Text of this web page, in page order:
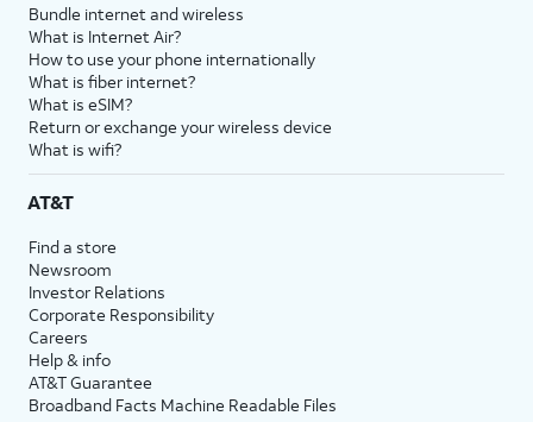
Bundle internet and wireless
What is Internet Air?
How to use your phone internationally
What is fiber internet?
What is eSIM?
Return or exchange your wireless device
What is wifi?
AT&T
Find a store
Newsroom
Investor Relations
Corporate Responsibility
Careers
Help & info
AT&T Guarantee
Broadband Facts Machine Readable Files